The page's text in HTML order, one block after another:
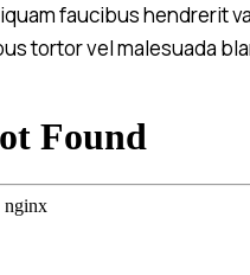
faucibus hendrerit
tortor vel malesuada